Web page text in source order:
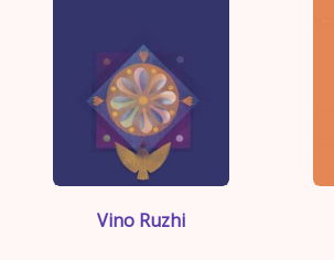
">
Vino Ruzhi